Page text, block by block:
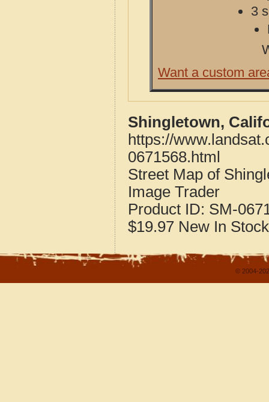
3
Want a custom
Shingletown,
https://
0671568.html
Street Map of
Image Trader
Product ID: SM-
$19.97 New In Stock
© 2004-